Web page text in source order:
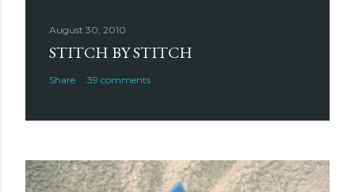
August 30, 2010
STITCH BY STITCH
Share 39 comments